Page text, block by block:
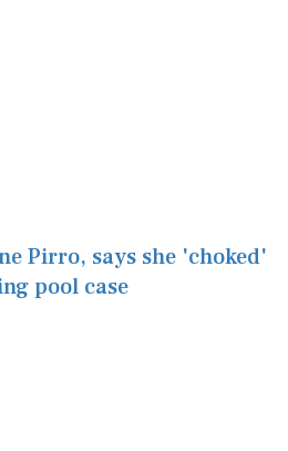
Pirro, says she 'choked'
pool case